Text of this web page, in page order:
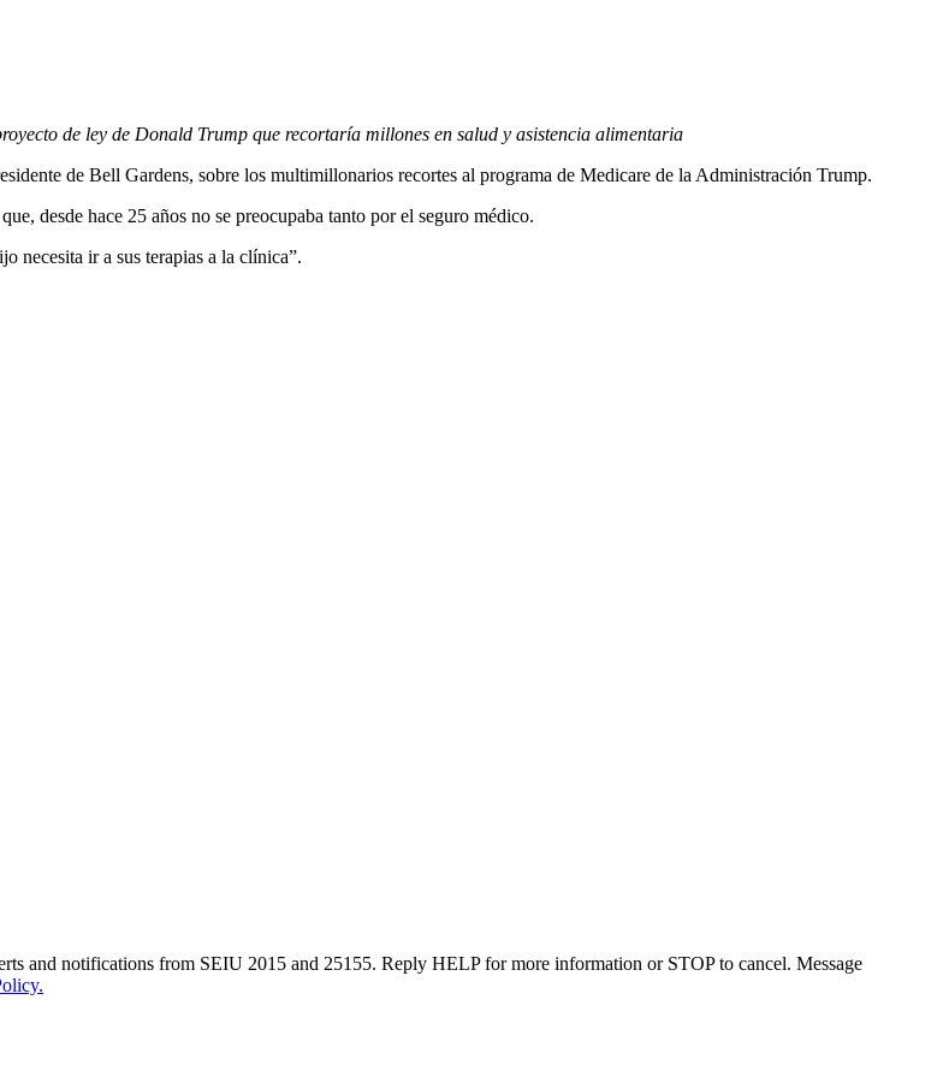
de ley de Donald Trump que recortaría millones en salud y asistencia alimentaria
de Bell Gardens, sobre los multimillonarios recortes al programa de Medicare de la Administración Trump.
desde hace 25 años no se preocupaba tanto por el seguro médico.
necesita ir a sus terapias a la clínica”.
and notifications from SEIU 2015 and 25155. Reply HELP for more information or STOP to cancel. Message